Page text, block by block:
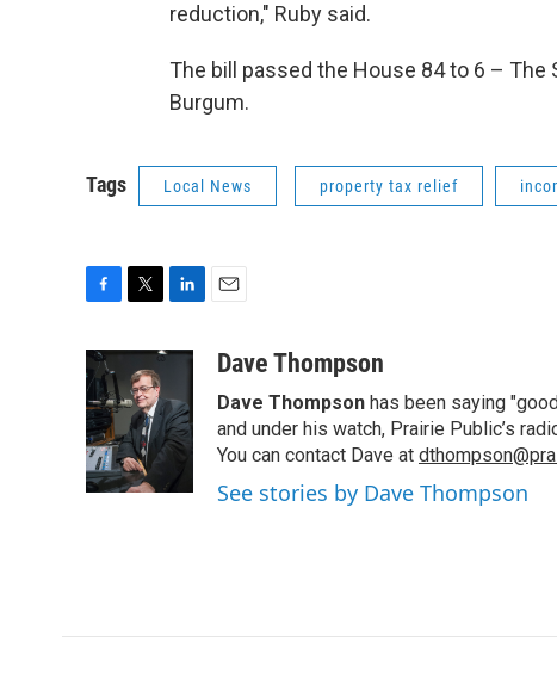
reduction," Ruby said.
The bill passed the House 84 to 6 – The
Burgum.
Tags Local News property tax relief
c
e
b
o
o
k
i
t
t
e
r
n
e
d
I
aDave Thompson
Dave Thompson has been saying
and under his watch, Prairie Public’s
You can contact Dave at
See stories by Dave Thompson